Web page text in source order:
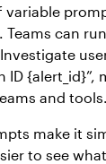
can
ID {alert_id}”,
and tools.
make it
to see